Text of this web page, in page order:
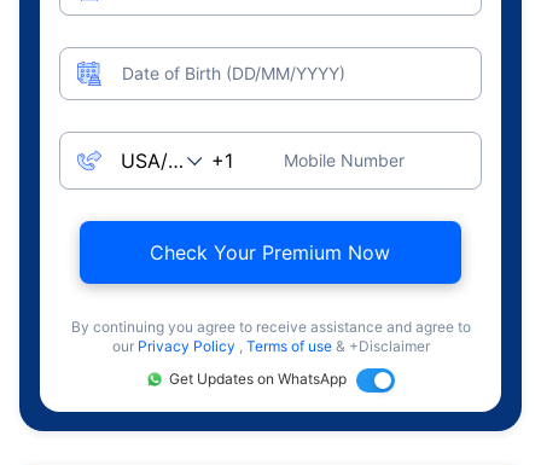
Date of Birth (DD/MM/YYYY)
Mobile Number
Check Your Premium Now
By continuing you agree to receive assistance and agree to
our Privacy Policy , Terms of use & +Disclaimer
Get Updates on WhatsApp